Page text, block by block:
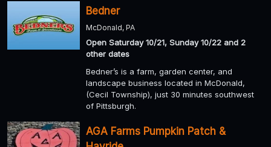
Bedner
McDonald, PA
Open Saturday 10/21, Sunday 10/22 and 2
other dates
Bedner’s is a farm, garden center, and
landscape business located in McDonald,
(Cecil Township), just 30 minutes southwest
of Pittsburgh.
AGA Farms Pumpkin Patch &